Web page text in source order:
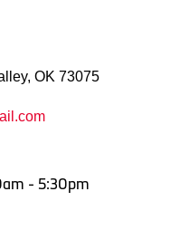
OK 73075
- 5:30pm